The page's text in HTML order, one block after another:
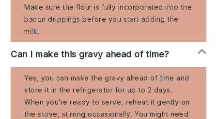
Make sure the flour is fully incorporated into the
bacon drippings before you start adding the
milk.
Can I make this gravy ahead of time?
Yes, you can make the gravy ahead of time and
store it in the refrigerator for up to 2 days.
When you're ready to serve, reheat it gently on
the stove, stirring occasionally. You might need